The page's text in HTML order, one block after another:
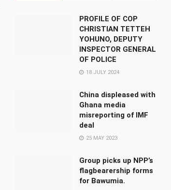
PROFILE OF COP
CHRISTIAN TETTEH
YOHUNO, DEPUTY
INSPECTOR GENERAL
OF POLICE
18 JULY 2024
China displeased with
Ghana media
misreporting of IMF
deal
25 MAY 2023
Group picks up NPP’s
flagbearership forms
for Bawumia.